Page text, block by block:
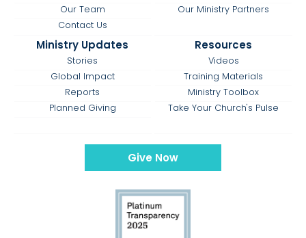
Our Team
Contact Us
Our Ministry Partners
Ministry Updates
Stories
Global Impact
Reports
Planned Giving
Resources
Videos
Training Materials
Ministry Toolbox
Take Your Church's Pulse
Give Now